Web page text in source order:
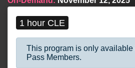
1 hour CLE
This program is only available
Pass Members.